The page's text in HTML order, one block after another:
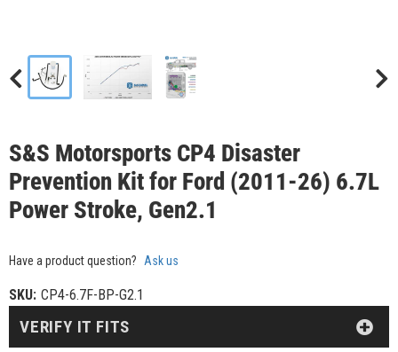
S&S Motorsports CP4 Disaster
Prevention Kit for Ford (2011-26) 6.7L
Power Stroke, Gen2.1
Have a product question? Ask us
SKU: CP4-6.7F-BP-G2.1
VERIFY IT FITS